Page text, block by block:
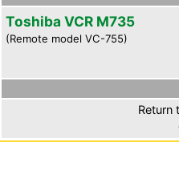
Toshiba VCR M735
(Remote model VC-755)